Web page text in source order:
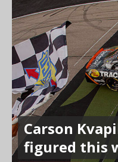
Carson
figured this